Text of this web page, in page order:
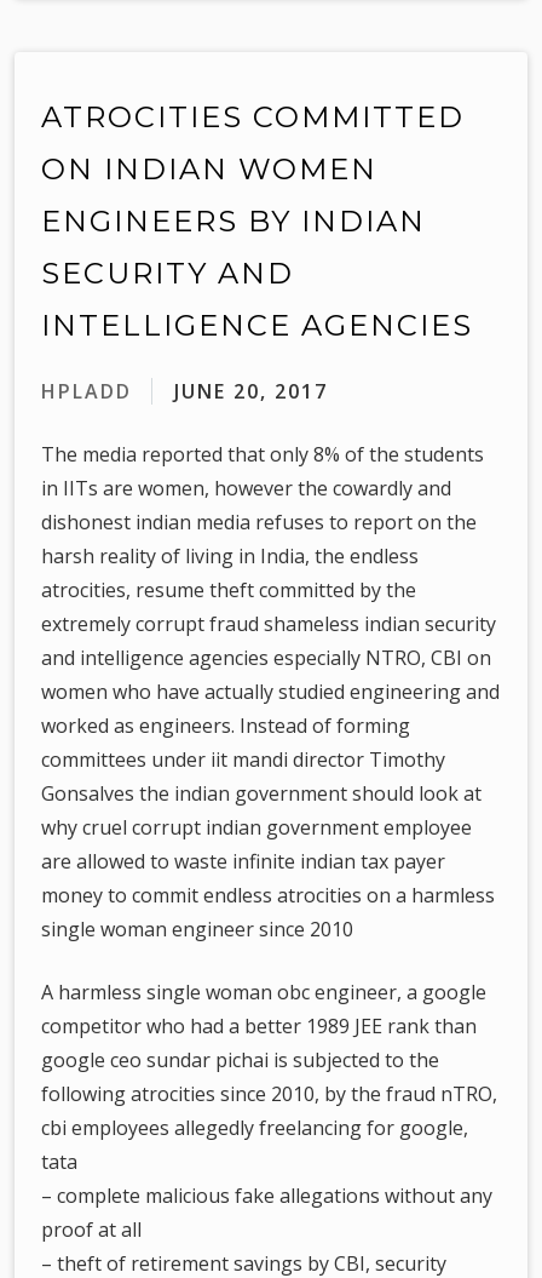
ATROCITIES COMMITTED
ON INDIAN WOMEN
ENGINEERS BY INDIAN
SECURITY AND
INTELLIGENCE AGENCIES
HPLADD JUNE 20, 2017
The media reported that only 8% of the students
in IITs are women, however the cowardly and
dishonest indian media refuses to report on the
harsh reality of living in India, the endless
atrocities, resume theft committed by the
extremely corrupt fraud shameless indian security
and intelligence agencies especially NTRO, CBI on
women who have actually studied engineering and
worked as engineers. Instead of forming
committees under iit mandi director Timothy
Gonsalves the indian government should look at
why cruel corrupt indian government employee
are allowed to waste infinite indian tax payer
money to commit endless atrocities on a harmless
single woman engineer since 2010
A harmless single woman obc engineer, a google
competitor who had a better 1989 JEE rank than
google ceo sundar pichai is subjected to the
following atrocities since 2010, by the fraud nTRO,
cbi employees allegedly freelancing for google,
tata
– complete malicious fake allegations without any
proof at all
– theft of retirement savings by CBI, security